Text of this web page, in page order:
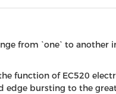
from `one` to another
function of EC520
edge bursting to the